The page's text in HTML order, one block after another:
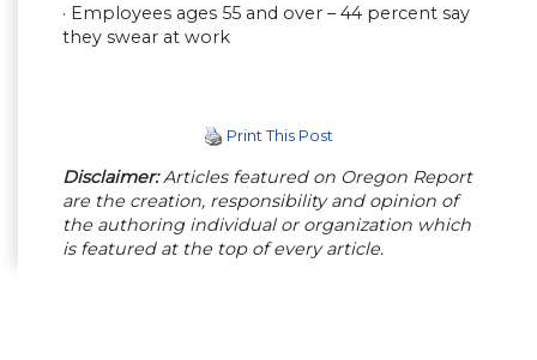
· Employees ages 55 and over – 44 percent say
they swear at work
Print This Post
Disclaimer:Articles featured on Oregon Report
are the creation, responsibility and opinion of
the authoring individual or organization which
is featured at the top of every article.